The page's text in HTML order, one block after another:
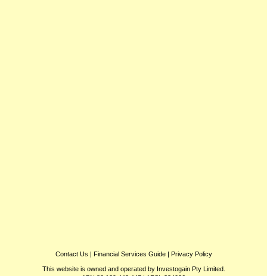
Contact Us | Financial Services Guide| Privacy Policy
This website is owned and operated by Investogain Pty Limited.